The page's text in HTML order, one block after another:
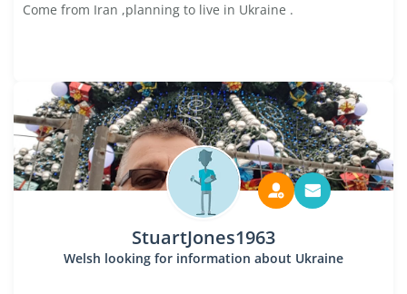
Come from Iran ,planning to live in Ukraine .
StuartJones1963
Welsh looking for information about Ukraine